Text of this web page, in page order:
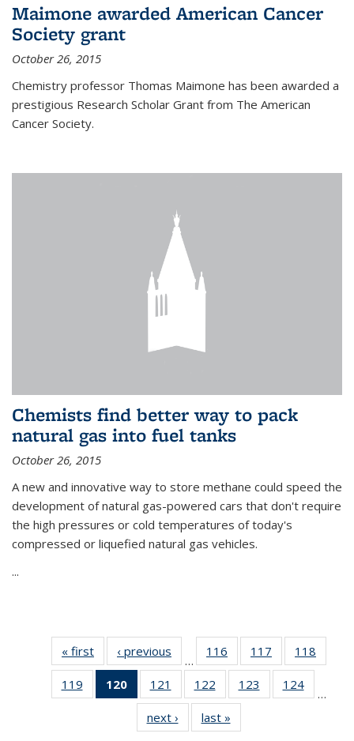
Maimone awarded American Cancer
Society grant
October 26, 2015
Chemistry professor Thomas Maimone has been awarded a
prestigious Research Scholar Grant from The American
Cancer Society.
Chemists find better way to pack
natural gas into fuel tanks
October 26, 2015
A new and innovative way to store methane could speed the
development of natural gas-powered cars that don't require
the high pressures or cold temperatures of today's
compressed or liquefied natural gas vehicles.
...
« first News‹ previous
…
116
135
News
117
135
News
118
135
119
135
120
of 135
News
(Current
page)
121
135
News
122
135
News
123
135
124
135
…
next › Newslast »